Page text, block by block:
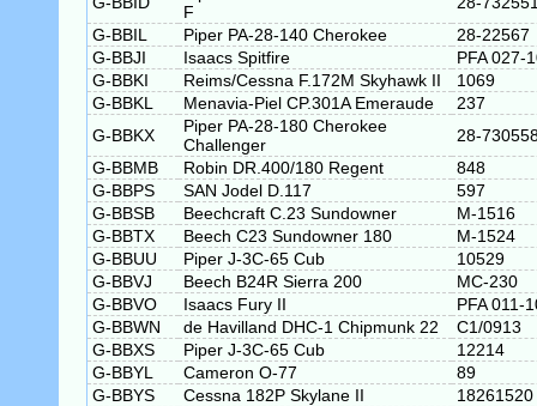
F
G-BBIL
Piper PA-28-140 Cherokee
28-22567
G-BBJI
Isaacs Spitfire
PFA 027-
G-BBKI
Reims/Cessna F.172M Skyhawk II
1069
G-BBKL
Menavia-Piel CP.301A Emeraude
237
G-BBKX
Piper PA-28-180 Cherokee
Challenger
28-
G-BBMB
Robin DR.400/180 Regent
848
G-BBPS
SAN Jodel D.117
597
G-BBSB
Beechcraft C.23 Sundowner
M-1516
G-BBTX
Beech C23 Sundowner 180
M-1524
G-BBUU
Piper J-3C-65 Cub
10529
G-BBVJ
Beech B24R Sierra 200
MC-230
G-BBVO
Isaacs Fury II
PFA 011-
G-BBWN
de Havilland DHC-1 Chipmunk 22
C1/0913
G-BBXS
Piper J-3C-65 Cub
12214
G-BBYL
Cameron O-77
89
G-BBYS
Cessna 182P Skylane II
18261520